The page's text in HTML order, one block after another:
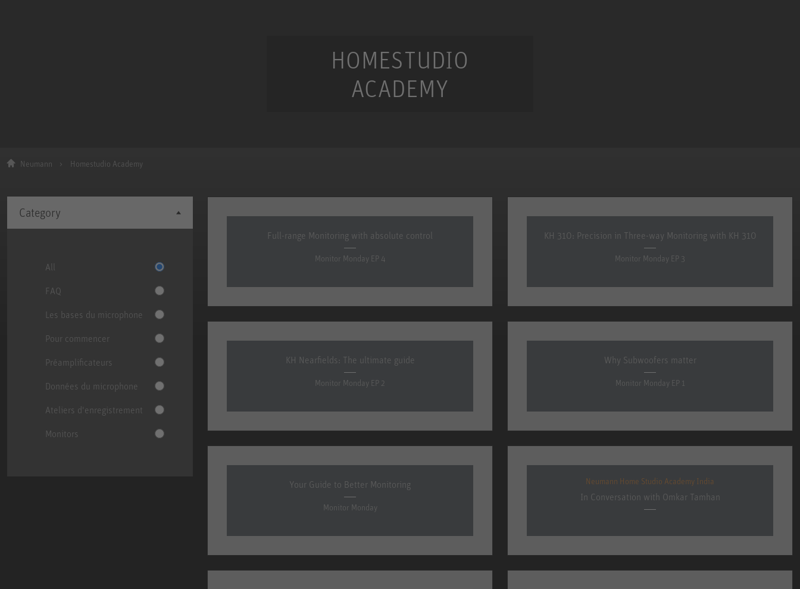
HOMESTUDIO
ACADEMY
Neumann Homestudio Academy
Category
All
FAQ
Les bases du microphone
Pour commencer
Préamplificateurs
Données du microphone
Ateliers d'enregistrement
Monitors
Full-range Monitoring with absolute control
Monitor Monday EP 4
KH 310: Precision in Three-way Monitoring with KH 310
Monitor Monday EP 3
KH Nearfields: The ultimate guide
Monitor Monday EP 2
Why Subwoofers matter
Monitor Monday EP 1
Your Guide to Better Monitoring
Monitor Monday
Neumann Home Studio Academy India
In Conversation with Omkar Tamhan